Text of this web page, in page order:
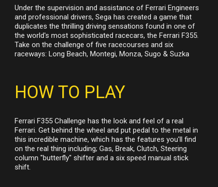
Under the supervision and assistance of Ferrari Engineers
and professional drivers, Sega has created a game that
duplicates the thrilling driving sensations found in one of
the world's most sophisticated racecars, the Ferrari F355.
Take on the challenge of five racecourses and six
raceways: Long Beach, Montegi, Monza, Sugo & Suzka
HOW TO PLAY
Ferrari F355 Challenge has the look and feel of a real
Ferrari. Get behind the wheel and put pedal to the metal in
this incredible machine, which has the features you'll find
on the real thing including; Gas, Break, Clutch, Steering
column "butterfly" shifter and a six speed manual stick
shift.